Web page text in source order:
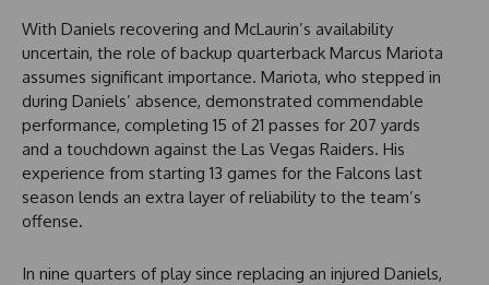
With Daniels recovering and McLaurin’s availability
uncertain, the role of backup quarterback Marcus Mariota
assumes significant importance. Mariota, who stepped in
during Daniels’ absence, demonstrated commendable
performance, completing 15 of 21 passes for 207 yards
and a touchdown against the Las Vegas Raiders. His
experience from starting 13 games for the Falcons last
season lends an extra layer of reliability to the team’s
offense.
In nine quarters of play since replacing an injured Daniels,